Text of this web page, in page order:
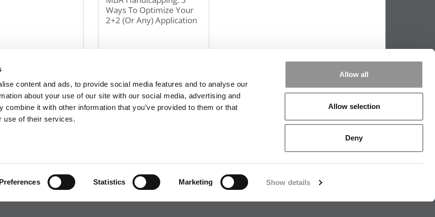
content and ads, to provide social media features and to analyse our
about your use of our site with our social media, advertising and
combine it with other information that you’ve provided to them or that
use of their services.
Preferences Statistics Marketing Show details
Allow all
Allow selection
Deny
Ways To Optimize Your
2+2 (Or Any) Application
« First « 8 9 10 11 12 20 30 40 » Last »
EXECS | POETS&QUANTS FOR UNDERGRADS | WE SEE GENIUS
COPYRIGHT© 2026 C CHANGE MEDIA, LLC ALL RIGHTS RESERVED.